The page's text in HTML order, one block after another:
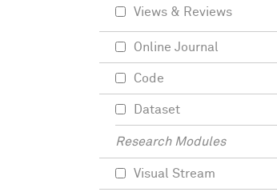
Views & Reviews
Online Journal
Code
Dataset
Research Modules
Visual Stream